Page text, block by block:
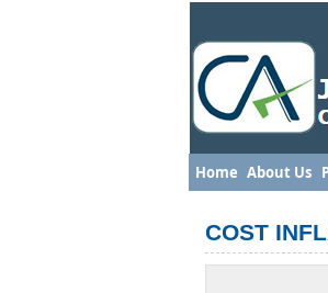
Home About Us
COST